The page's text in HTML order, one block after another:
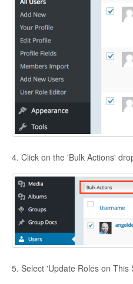
4. Click on the 'Bulk Actions'
5. Select 'Update Roles on This